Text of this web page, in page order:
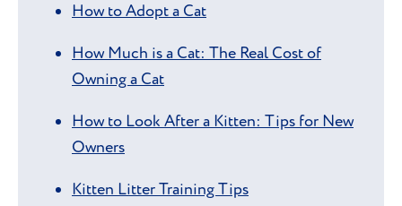
How to Adopt a Cat
How Much is a Cat: The Real Cost of
Owning a Cat
How to Look After a Kitten: Tips for New
Owners
Kitten Litter Training Tips